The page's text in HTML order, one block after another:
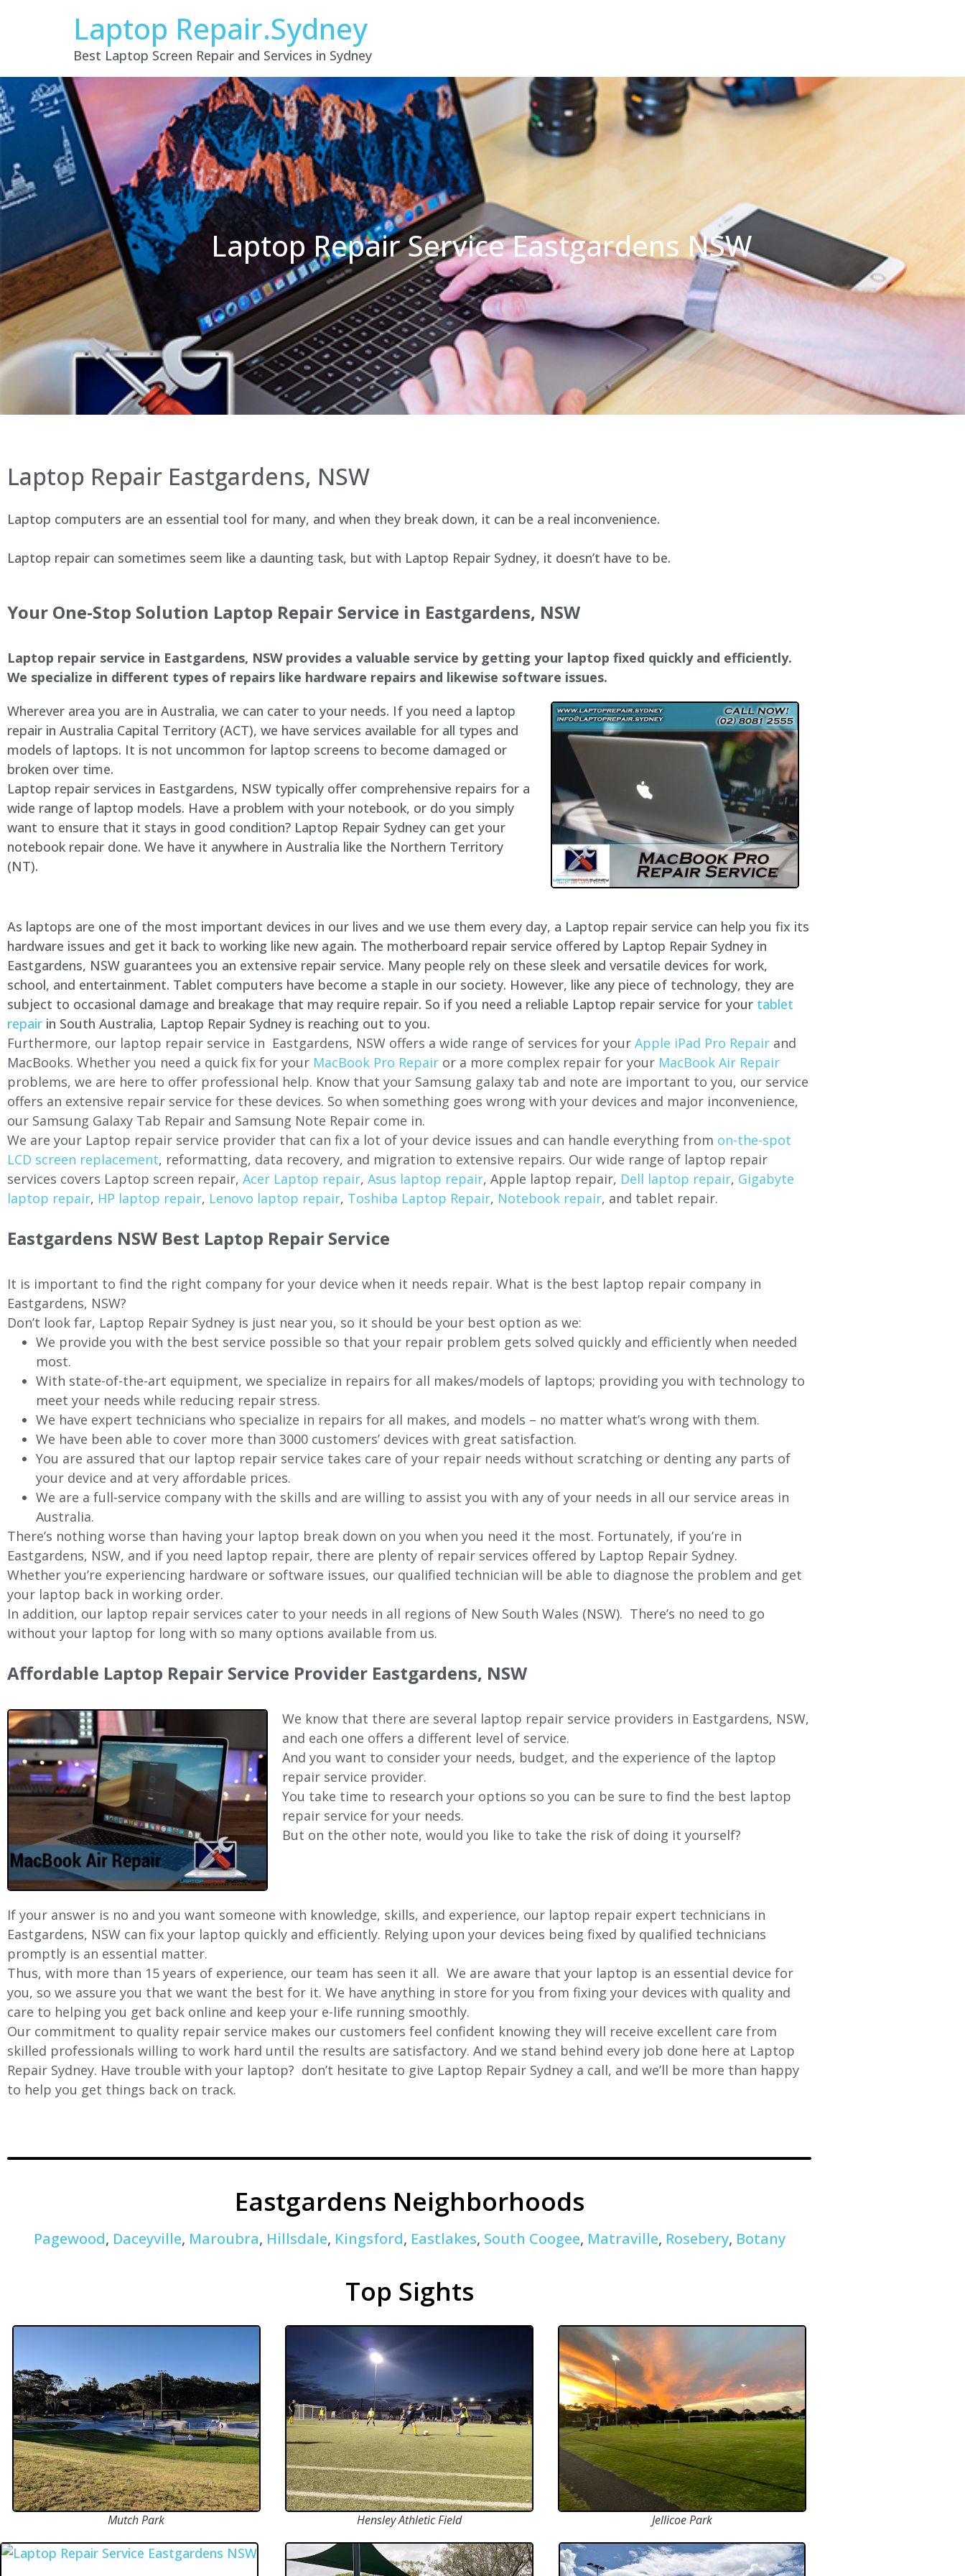
Laptop Repair.Sydney
Best Laptop Screen Repair and Services in Sydney
Laptop Repair Service Eastgardens NSW
Laptop Repair Eastgardens, NSW
Laptop computers are an essential tool for many, and when they break down, it can be a real inconvenience.
Laptop repair can sometimes seem like a daunting task, but with Laptop Repair Sydney, it doesn’t have to be.
Your One-Stop Solution Laptop Repair Service in Eastgardens, NSW
Laptop repair service in Eastgardens, NSW provides a valuable service by getting your laptop fixed quickly and efficiently.
We specialize in different types of repairs like hardware repairs and likewise software issues.
Wherever area you are in Australia, we can cater to your needs. If you need a laptop
repair in Australia Capital Territory (ACT), we have services available for all types and
models of laptops. It is not uncommon for laptop screens to become damaged or
broken over time.
Laptop repair services in Eastgardens, NSW typically offer comprehensive repairs for a
wide range of laptop models. Have a problem with your notebook, or do you simply
want to ensure that it stays in good condition? Laptop Repair Sydney can get your
notebook repair done. We have it anywhere in Australia like the Northern Territory
(NT).
As laptops are one of the most important devices in our lives and we use them every day, a Laptop repair service can help you fix its
hardware issues and get it back to working like new again. The motherboard repair service offered by Laptop Repair Sydney in
Eastgardens, NSW guarantees you an extensive repair service. Many people rely on these sleek and versatile devices for work,
school, and entertainment. Tablet computers have become a staple in our society. However, like any piece of technology, they are
subject to occasional damage and breakage that may require repair. So if you need a reliable Laptop repair service for your tablet
repair in South Australia, Laptop Repair Sydney is reaching out to you.
Furthermore, our laptop repair service in Eastgardens, NSW offers a wide range of services for your Apple iPad Pro Repair and
MacBooks. Whether you need a quick fix for your MacBook Pro Repair or a more complex repair for your MacBook Air Repair
problems, we are here to offer professional help. Know that your Samsung galaxy tab and note are important to you, our service
offers an extensive repair service for these devices. So when something goes wrong with your devices and major inconvenience,
our Samsung Galaxy Tab Repair and Samsung Note Repair come in.
We are your Laptop repair service provider that can fix a lot of your device issues and can handle everything from on-the-spot
LCD screen replacement, reformatting, data recovery, and migration to extensive repairs. Our wide range of laptop repair
services covers Laptop screen repair, Acer Laptop repair, Asus laptop repair, Apple laptop repair, Dell laptop repair, Gigabyte
laptop repair, HP laptop repair, Lenovo laptop repair, Toshiba Laptop Repair, Notebook repair, and tablet repair.
Eastgardens NSW Best Laptop Repair Service
It is important to find the right company for your device when it needs repair. What is the best laptop repair company in
Eastgardens, NSW?
Don’t look far, Laptop Repair Sydney is just near you, so it should be your best option as we:
We provide you with the best service possible so that your repair problem gets solved quickly and efficiently when needed
most.
With state-of-the-art equipment, we specialize in repairs for all makes/models of laptops; providing you with technology to
meet your needs while reducing repair stress.
We have expert technicians who specialize in repairs for all makes, and models – no matter what’s wrong with them.
We have been able to cover more than 3000 customers’ devices with great satisfaction.
You are assured that our laptop repair service takes care of your repair needs without scratching or denting any parts of
your device and at very affordable prices.
We are a full-service company with the skills and are willing to assist you with any of your needs in all our service areas in
Australia.
There’s nothing worse than having your laptop break down on you when you need it the most. Fortunately, if you’re in
Eastgardens, NSW, and if you need laptop repair, there are plenty of repair services offered by Laptop Repair Sydney.
Whether you’re experiencing hardware or software issues, our qualified technician will be able to diagnose the problem and get
your laptop back in working order.
In addition, our laptop repair services cater to your needs in all regions of New South Wales (NSW). There’s no need to go
without your laptop for long with so many options available from us.
Affordable Laptop Repair Service Provider Eastgardens, NSW
We know that there are several laptop repair service providers in Eastgardens, NSW,
and each one offers a different level of service.
And you want to consider your needs, budget, and the experience of the laptop
repair service provider.
You take time to research your options so you can be sure to find the best laptop
repair service for your needs.
But on the other note, would you like to take the risk of doing it yourself?
If your answer is no and you want someone with knowledge, skills, and experience, our laptop repair expert technicians in
Eastgardens, NSW can fix your laptop quickly and efficiently. Relying upon your devices being fixed by qualified technicians
promptly is an essential matter.
Thus, with more than 15 years of experience, our team has seen it all. We are aware that your laptop is an essential device for
you, so we assure you that we want the best for it. We have anything in store for you from fixing your devices with quality and
care to helping you get back online and keep your e-life running smoothly.
Our commitment to quality repair service makes our customers feel confident knowing they will receive excellent care from
skilled professionals willing to work hard until the results are satisfactory. And we stand behind every job done here at Laptop
Repair Sydney. Have trouble with your laptop? don’t hesitate to give Laptop Repair Sydney a call, and we’ll be more than happy
to help you get things back on track.
Eastgardens Neighborhoods
Pagewood, Daceyville, Maroubra, Hillsdale, Kingsford, Eastlakes, South Coogee, Matraville, Rosebery, Botany
Top Sights
Mutch Park Hensley Athletic Field Jellicoe Park